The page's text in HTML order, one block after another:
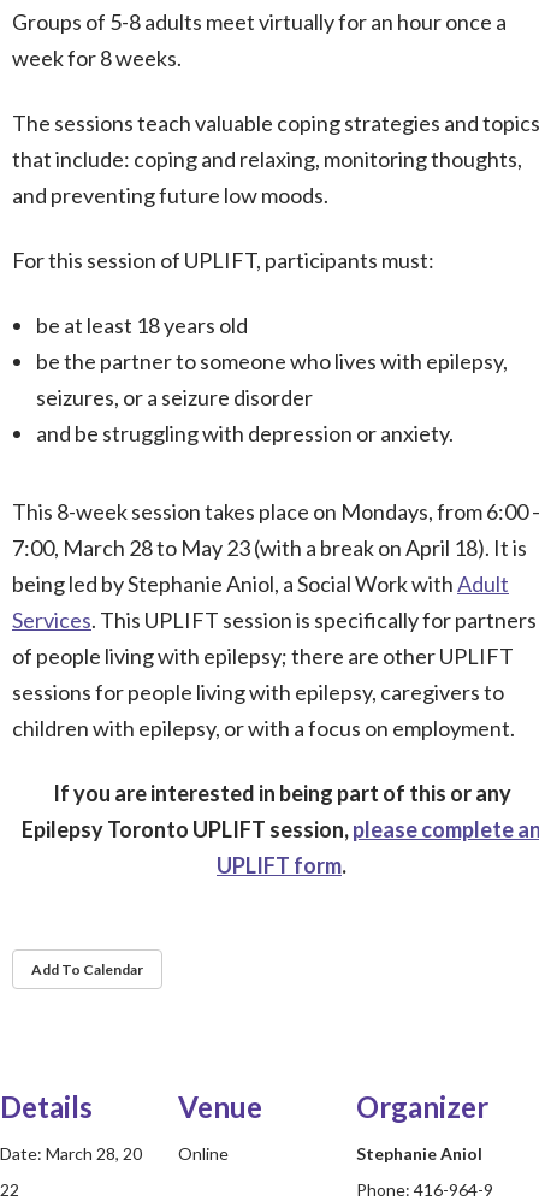
Groups of 5-8 adults meet virtually for an hour once a
week for 8 weeks.
The sessions teach valuable coping strategies and topics
that include: coping and relaxing, monitoring thoughts,
and preventing future low moods.
For this session of UPLIFT, participants must:
be at least 18 years old
be the partner to someone who lives with epilepsy,
seizures, or a seizure disorder
and be struggling with depression or anxiety.
This 8-week session takes place on Mondays, from 6:00
7:00, March 28 to May 23 (with a break on April 18). It is
being led by Stephanie Aniol, a Social Work withAdult
Services. This UPLIFT session is specifically for partners
of people living with epilepsy; there are other UPLIFT
sessions for people living with epilepsy, caregivers to
children with epilepsy, or with a focus on employment.
If you are interested in being part of this or any
Epilepsy Toronto UPLIFT session,please complete
UPLIFT form.
Add To Calendar
Details
Date: March 28, 20
22
Venue
Online
Organizer
Stephanie Aniol
Phone: 416-964-9